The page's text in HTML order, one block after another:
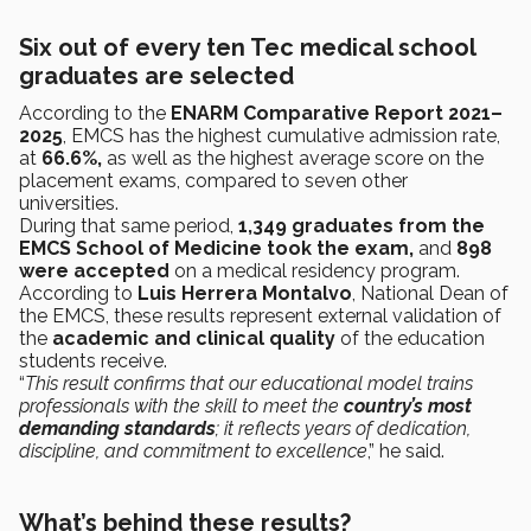
Six out of every ten Tec medical school
graduates are selected
According to the ENARM Comparative Report 2021–
2025, EMCS has the highest cumulative admission rate,
at 66.6%, as well as the highest average score on the
placement exams, compared to seven other
universities.
During that same period, 1,349 graduates from the
EMCS School of Medicine took the exam, and 898
were accepted on a medical residency program.
According to Luis Herrera Montalvo, National Dean of
the EMCS, these results represent external validation of
the academic and clinical quality of the education
students receive.
“This result confirms that our educational model trains
professionals with the skill to meet the country’s most
demanding standards; it reflects years of dedication,
discipline, and commitment to excellence,” he said.
What’s behind these results?